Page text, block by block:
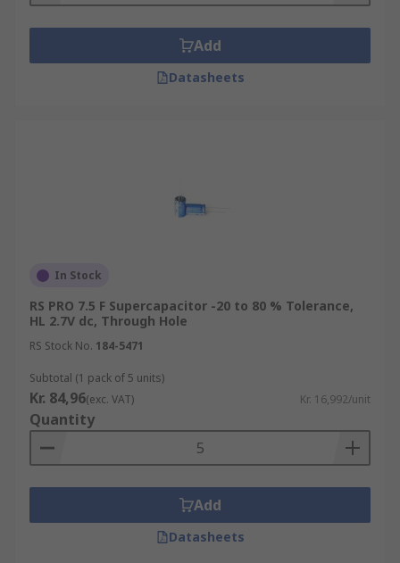
Add
Datasheets
In Stock
RS PRO 7.5 F Supercapacitor -20 to 80 % Tolerance,
HL 2.7V dc, Through Hole
RS Stock No. 184-5471
Subtotal (1 pack of 5 units)
Kr. 84,96(exc. VAT) Kr. 16,992/unit
Quantity
Add
Datasheets